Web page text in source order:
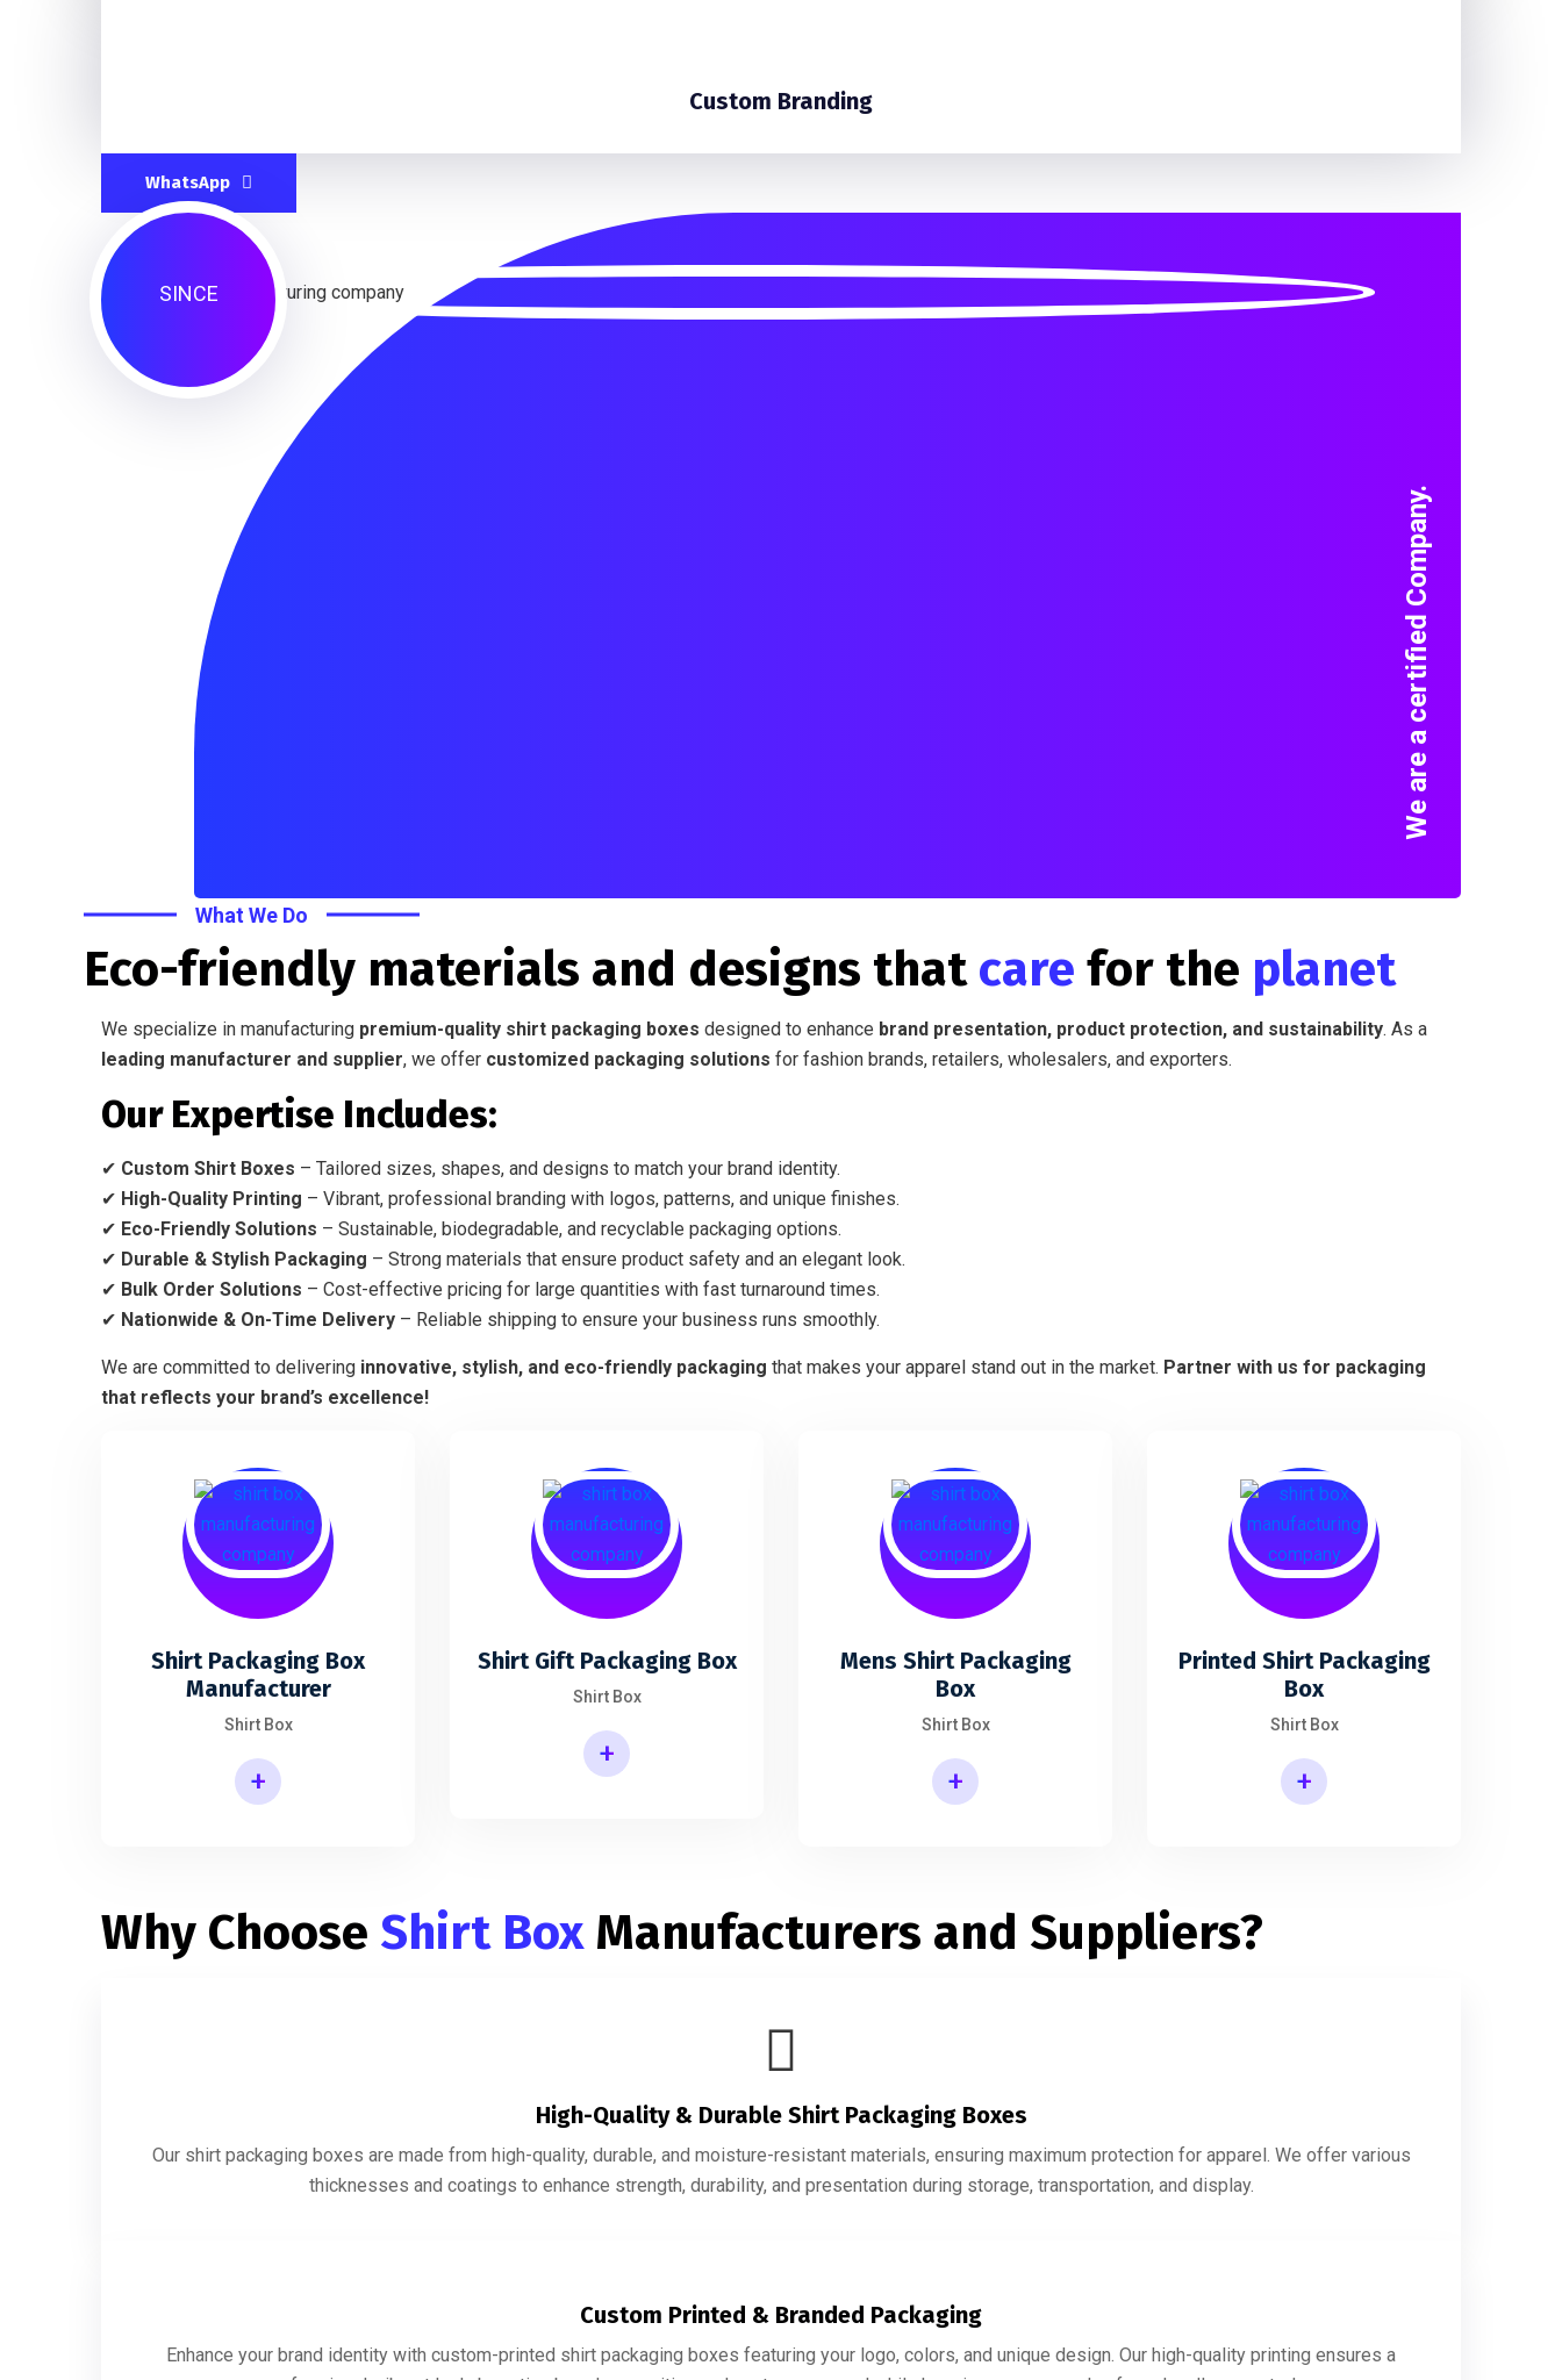
Custom Branding
WhatsApp
SINCE
We are a certified Company.
What We Do
Eco-friendly materials and designs that care for the planet
We specialize in manufacturing premium-quality shirt packaging boxes designed to enhance brand presentation, product protection, and sustainability. As a
leading manufacturer and supplier, we offer customized packaging solutions for fashion brands, retailers, wholesalers, and exporters.
Our Expertise Includes:
✔ Custom Shirt Boxes – Tailored sizes, shapes, and designs to match your brand identity.
✔ High-Quality Printing – Vibrant, professional branding with logos, patterns, and unique finishes.
✔ Eco-Friendly Solutions – Sustainable, biodegradable, and recyclable packaging options.
✔ Durable & Stylish Packaging – Strong materials that ensure product safety and an elegant look.
✔ Bulk Order Solutions – Cost-effective pricing for large quantities with fast turnaround times.
✔ Nationwide & On-Time Delivery – Reliable shipping to ensure your business runs smoothly.
We are committed to delivering innovative, stylish, and eco-friendly packaging that makes your apparel stand out in the market. Partner with us for packaging
that reflects your brand’s excellence!
Shirt Packaging Box
Manufacturer
Shirt Box
+
Shirt Gift Packaging Box
Shirt Box
+
Mens Shirt Packaging
Box
Shirt Box
+
Printed Shirt Packaging
Box
Shirt Box
+
Why Choose Shirt Box Manufacturers and Suppliers?
High-Quality & Durable Shirt Packaging Boxes
Our shirt packaging boxes are made from high-quality, durable, and moisture-resistant materials, ensuring maximum protection for apparel. We offer various
thicknesses and coatings to enhance strength, durability, and presentation during storage, transportation, and display.
Custom Printed & Branded Packaging
Enhance your brand identity with custom-printed shirt packaging boxes featuring your logo, colors, and unique design. Our high-quality printing ensures a